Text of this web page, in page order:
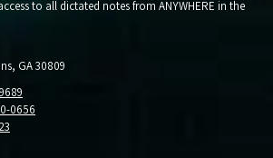
to all dictated notes from ANYWHERE in the
GA 30809
0656